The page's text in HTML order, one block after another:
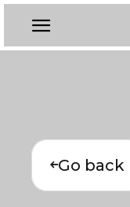
Go back